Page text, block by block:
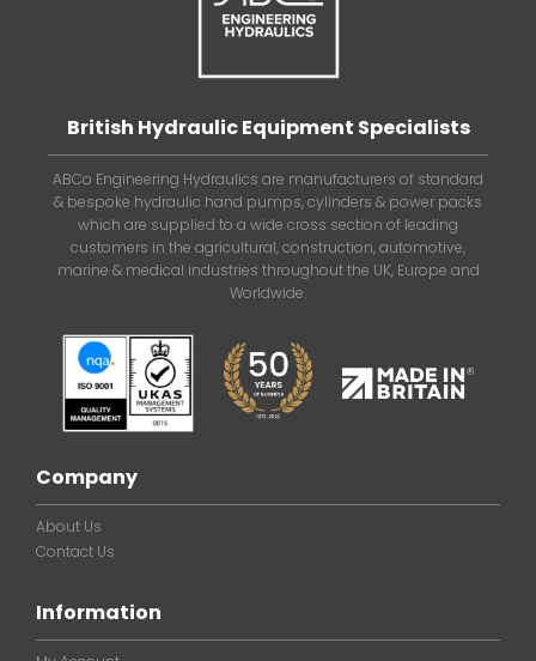
British Hydraulic Equipment Specialists
ABCo Engineering Hydraulics are manufacturers of standard
& bespoke hydraulic hand pumps, cylinders & power packs
which are supplied to a wide cross section of leading
customers in the agricultural, construction, automotive,
marine & medical industries throughout the UK, Europe and
Worldwide.
Company
About Us
Contact Us
Information